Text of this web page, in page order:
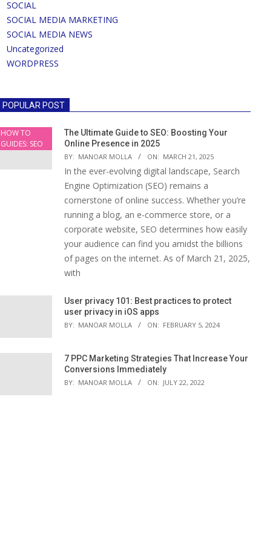
SOCIAL
SOCIAL MEDIA MARKETING
SOCIAL MEDIA NEWS
Uncategorized
WORDPRESS
POPULAR POST
HOW TO
GUIDES: SEO
The Ultimate Guide to SEO: Boosting Your
Online Presence in 2025
BY: MANOAR MOLLA ON: MARCH 21, 2025
In the ever-evolving digital landscape, Search
Engine Optimization (SEO) remains a
cornerstone of online success. Whether you’re
running a blog, an e-commerce store, or a
corporate website, SEO determines how easily
your audience can find you amidst the billions
of pages on the internet. As of March 21, 2025,
with
User privacy 101: Best practices to protect
user privacy in iOS apps
BY: MANOAR MOLLA ON: FEBRUARY 5, 2024
7 PPC Marketing Strategies That Increase Your
Conversions Immediately
BY: MANOAR MOLLA ON: JULY 22, 2022